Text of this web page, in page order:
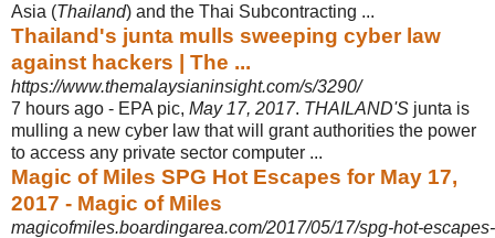
Asia (Thailand) and the Thai Subcontracting ...
Thailand's junta mulls sweeping cyber law
against hackers | The ...
https://www.themalaysianinsight.com/s/3290/
7 hours ago - EPA pic, May 17, 2017. THAILAND'S junta is
mulling a new cyber law that will grant authorities the power
to access any private sector computer ...
Magic of Miles SPG Hot Escapes for May 17,
2017 - Magic of Miles
magicofmiles.boardingarea.com/2017/05/17/spg-hot-